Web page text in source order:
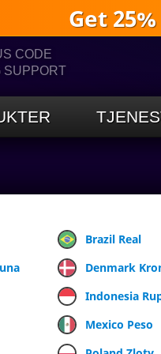
Get
CODE
SUPPORT
Brazil Real
Denmark
Indonesia
Mexico Peso